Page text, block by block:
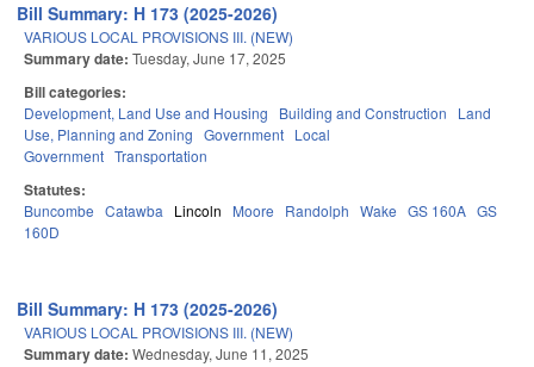
Bill Summary: H 173 (2025-2026)
VARIOUS LOCAL PROVISIONS III. (NEW)
Summary date: Tuesday, June 17, 2025
Bill categories:
Development, Land Use and Housing Building and Construction
Land
Use, Planning and Zoning Government Local
Government Transportation
Statutes:
Buncombe Catawba Lincoln Moore Randolph Wake GS 160A GS
160D
Bill Summary: H 173 (2025-2026)
VARIOUS LOCAL PROVISIONS III. (NEW)
Summary date: Wednesday, June 11, 2025